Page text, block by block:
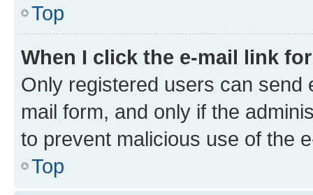
Top
When I click the e-mail link
Only registered users can send
mail form, and only if the
to prevent malicious use of the
Top